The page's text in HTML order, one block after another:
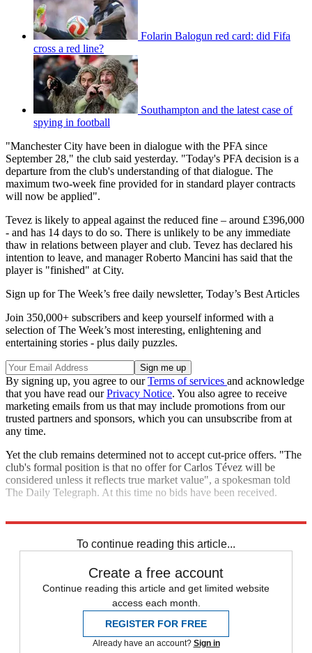
Folarin Balogun red card: did Fifa
cross a red line?
Southampton and the latest case of
spying in football
"Manchester City have been in dialogue with the PFA since
September 28," the club said yesterday. "Today's PFA decision is a
departure from the club's understanding of that dialogue. The
maximum two-week fine provided for in standard player contracts
will now be applied".
Tevez is likely to appeal against the reduced fine – around £396,000
- and has 14 days to do so. There is unlikely to be any immediate
thaw in relations between player and club. Tevez has declared his
intention to leave, and manager Roberto Mancini has said that the
player is "finished" at City.
Sign up for The Week’s free daily newsletter, Today’s Best Articles
Join 350,000+ subscribers and keep yourself informed with a
selection of The Week’s most interesting, enlightening and
entertaining stories - plus daily puzzles.
By signing up, you agree to ourTerms of services and acknowledge
that you have read ourPrivacy Notice. You also agree to receive
marketing emails from us that may include promotions from our
trusted partners and sponsors, which you can unsubscribe from at
any time.
Yet the club remains determined not to accept cut-price offers. "The
club's formal position is that no offer for Carlos Tévez will be
considered unless it reflects true market value", a spokesman told
The Daily Telegraph. At this time no bids have been received.
To continue reading this article...
Create a free account
Continue reading this article and get limited website
access each month.
REGISTER FOR FREE
Already have an account? Sign in